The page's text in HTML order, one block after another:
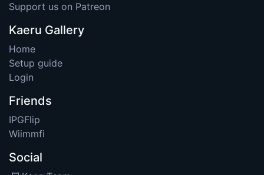
Support us on Patreon
Kaeru Gallery
Home
Setup guide
Login
Friends
IPGFlip
Wiimmfi
Social